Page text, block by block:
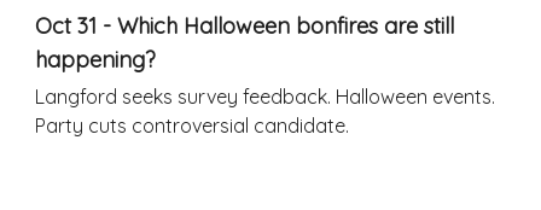
Oct 31 - Which Halloween bonfires are still
happening?
Langford seeks survey feedback. Halloween events.
Party cuts controversial candidate.